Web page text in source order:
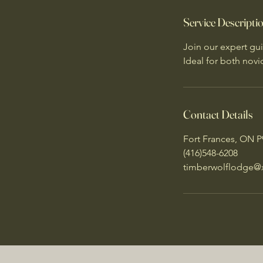
Service
Join our expert
Ideal for both
Contact Details
Fort Frances, ON
(416)548-6208